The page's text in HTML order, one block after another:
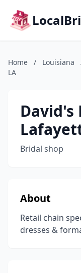
Home / Louisiana
LA
David's
Bridal shop
About
Retail chain
dresses &